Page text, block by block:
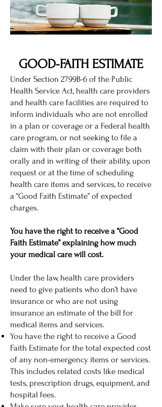
GOOD-FAITH ESTIMATE
Under Section 2799B-6 of the Public
Health Service Act, health care providers
and health care facilities are required to
inform individuals who are not enrolled
in a plan or coverage or a Federal health
care program, or not seeking to file a
claim with their plan or coverage both
orally and in writing of their ability, upon
request or at the time of scheduling
health care items and services, to receive
a “Good Faith Estimate” of expected
charges.
You have the right to receive a “Good
Faith Estimate” explaining how much
your medical care will cost.
Under the law, health care providers
need to give patients who don’t have
insurance or who are not using
insurance an estimate of the bill for
medical items and services.
You have the right to receive a Good
Faith Estimate for the total expected cost
of any non-emergency items or services.
This includes related costs like medical
tests, prescription drugs, equipment, and
hospital fees.